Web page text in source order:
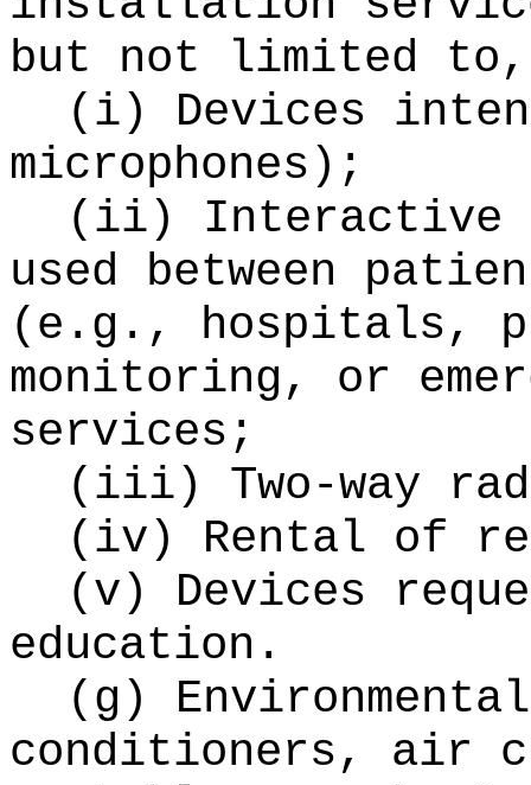
but not limited
(i) Devices
microphones);
(ii) Interactive
used between
(e.g., hospitals,
monitoring, or
services;
(iii) Two-way
(iv) Rental of
(v) Devices
education.
(g)
conditioners, air